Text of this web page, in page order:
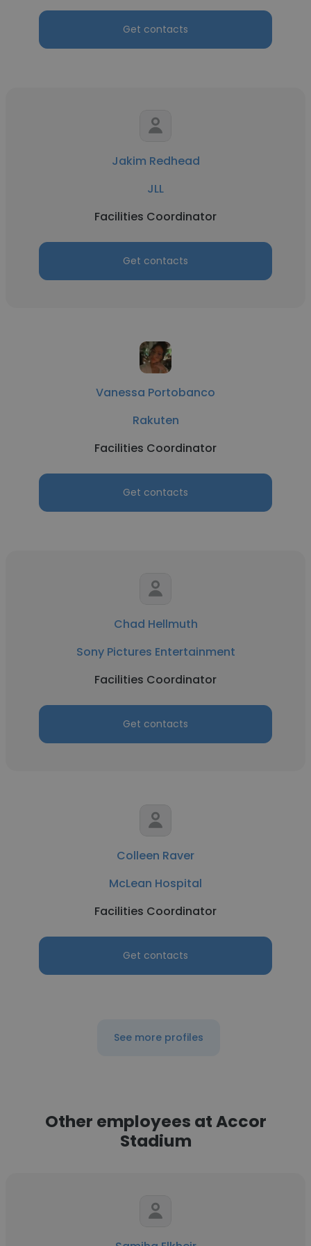
Get contacts
Jakim Redhead
JLL
Facilities Coordinator
Get contacts
Vanessa Portobanco
Rakuten
Facilities Coordinator
Get contacts
Chad Hellmuth
Sony Pictures Entertainment
Facilities Coordinator
Get contacts
Colleen Raver
McLean Hospital
Facilities Coordinator
Get contacts
See more profiles
Other employees at Accor
Stadium